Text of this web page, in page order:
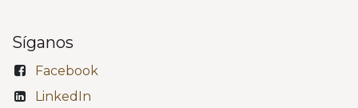
Síganos
Facebook
LinkedIn